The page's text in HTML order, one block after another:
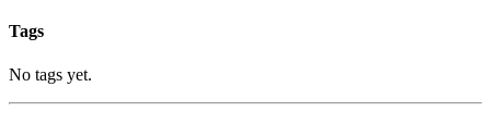
Tags
No tags yet.